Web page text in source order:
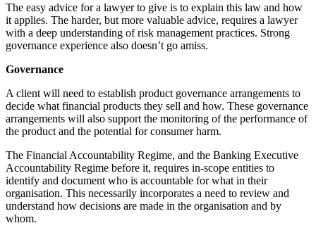
The easy advice for a lawyer to give is to explain this law and how
it applies. The harder, but more valuable advice, requires a lawyer
with a deep understanding of risk management practices. Strong
governance experience also doesn’t go amiss.
Governance
A client will need to establish product governance arrangements to
decide what financial products they sell and how. These governance
arrangements will also support the monitoring of the performance of
the product and the potential for consumer harm.
The Financial Accountability Regime, and the Banking Executive
Accountability Regime before it, requires in-scope entities to
identify and document who is accountable for what in their
organisation. This necessarily incorporates a need to review and
understand how decisions are made in the organisation and by
whom.